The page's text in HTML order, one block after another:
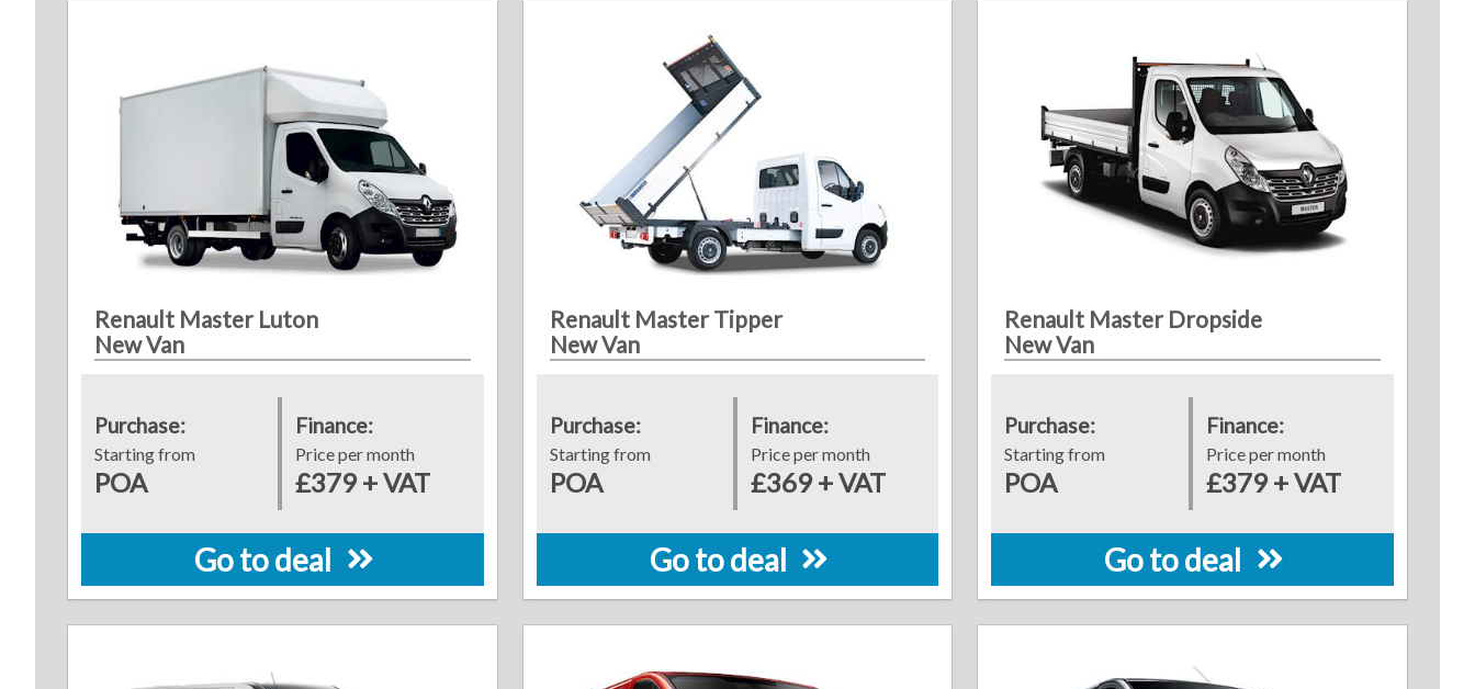
Renault Master Luton
New Van
Purchase:
Starting from
POA
Finance:
Price per month
£379 + VAT
Go to deal
Renault Master Tipper
New Van
Purchase:
Starting from
POA
Finance:
Price per month
£369 + VAT
Go to deal
Renault Master Dropside
New Van
Purchase:
Starting from
POA
Finance:
Price per month
£379 + VAT
Go to deal